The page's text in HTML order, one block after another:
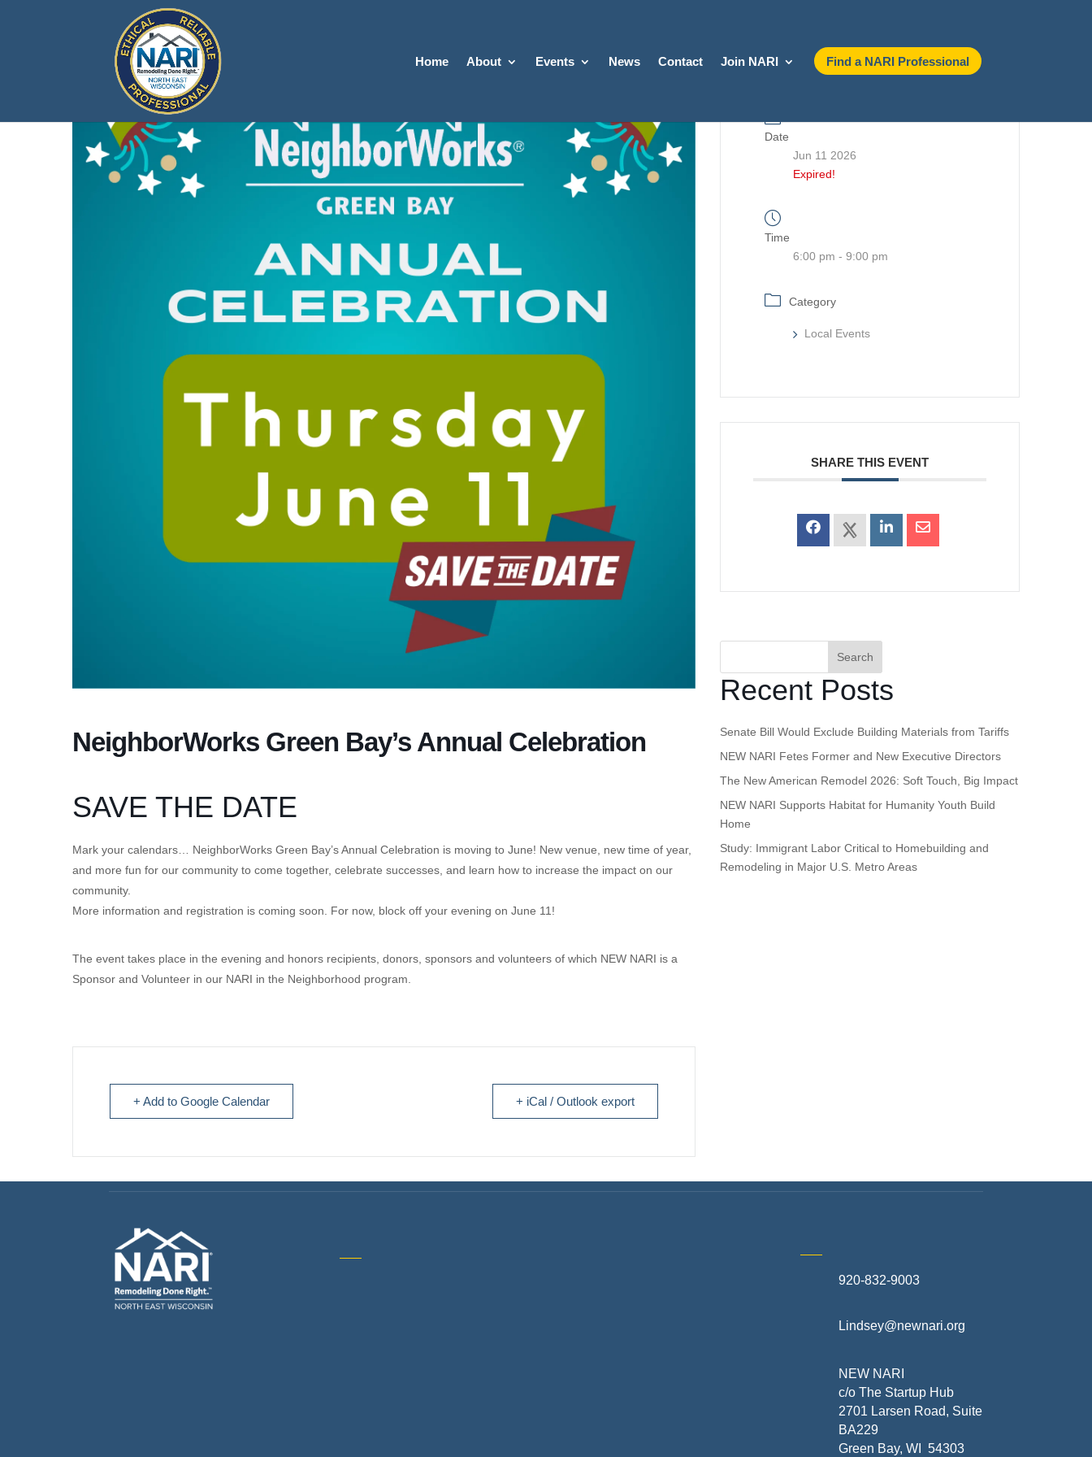
Home About Events News Contact Join NARI Find a NARI Professional
NeighborWorks Green Bay’s Annual Celebration
SAVE THE DATE
Mark your calendars… NeighborWorks Green Bay’s Annual Celebration is moving to June! New venue, new time of year,
and more fun for our community to come together, celebrate successes, and learn how to increase the impact on our
community.
More information and registration is coming soon. For now, block off your evening on June 11!
The event takes place in the evening and honors recipients, donors, sponsors and volunteers of which NEW NARI is a
Sponsor and Volunteer in our NARI in the Neighborhood program.
+ Add to Google Calendar + iCal / Outlook export
Date
Jun 11 2026
Expired!
Time
6:00 pm - 9:00 pm
Category
Local Events
SHARE THIS EVENT
Search
Recent Posts
Senate Bill Would Exclude Building Materials from Tariffs
NEW NARI Fetes Former and New Executive Directors
The New American Remodel 2026: Soft Touch, Big Impact
NEW NARI Supports Habitat for Humanity Youth Build
Home
Study: Immigrant Labor Critical to Homebuilding and
Remodeling in Major U.S. Metro Areas
920-832-9003
Lindsey@newnari.org
NEW NARI
c/o The Startup Hub
2701 Larsen Road, Suite
BA229
Green Bay, WI 54303